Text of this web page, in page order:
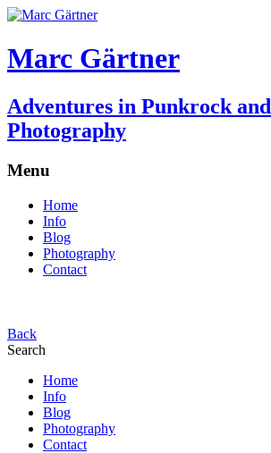
Marc Gärtner
Adventures in Punkrock and
Photography
Menu
Home
Info
Blog
Photography
Contact
Back
Search
Home
Info
Blog
Photography
Contact